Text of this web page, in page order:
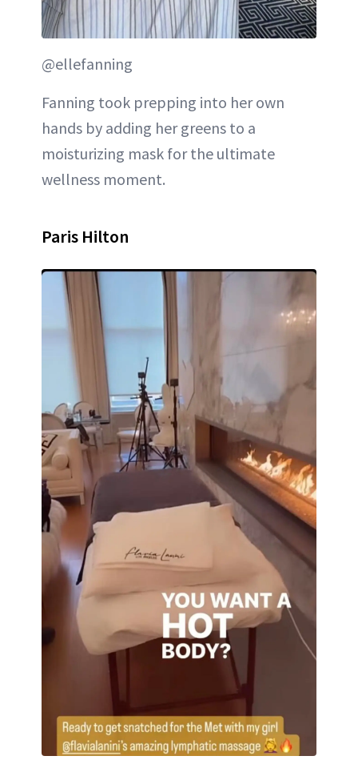
@ellefanning
Fanning took prepping into her own
hands by adding her greens to a
moisturizing mask for the ultimate
wellness moment.
Paris Hilton